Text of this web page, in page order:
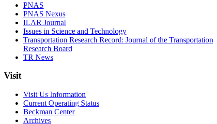
PNAS
PNAS Nexus
ILAR Journal
Issues in Science and Technology
Transportation Research Record: Journal of the Transportation
Research Board
TR News
Visit
Visit Us Information
Current Operating Status
Beckman Center
Archives